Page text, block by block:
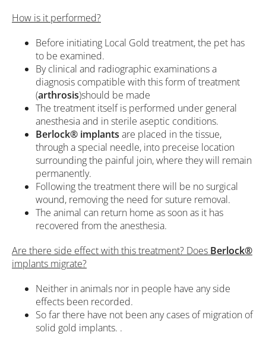
How is it performed?
Before initiating Local Gold treatment, the pet has
to be examined.
By clinical and radiographic examinations a
diagnosis compatible with this form of treatment
(arthrosis)should be made
The treatment itself is performed under general
anesthesia and in sterile aseptic conditions.
Berlock® implants are placed in the tissue,
through a special needle, into preceise location
surrounding the painful join, where they will remain
permanently.
Following the treatment there will be no surgical
wound, removing the need for suture removal.
The animal can return home as soon as it has
recovered from the anesthesia.
Are there side effect with this treatment? Does Berlock®
implants migrate?
Neither in animals nor in people have any side
effects been recorded.
So far there have not been any cases of migration of
solid gold implants. .